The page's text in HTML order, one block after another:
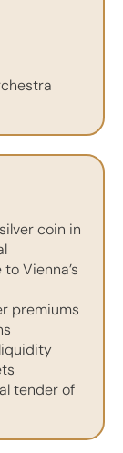
coin in
Vienna’s
premiums
tender of